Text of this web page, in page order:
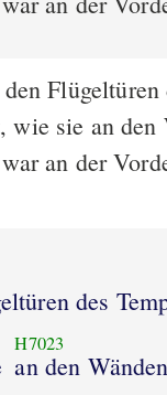
Flügeltüren
sie an den
an der
des
H7023
an den